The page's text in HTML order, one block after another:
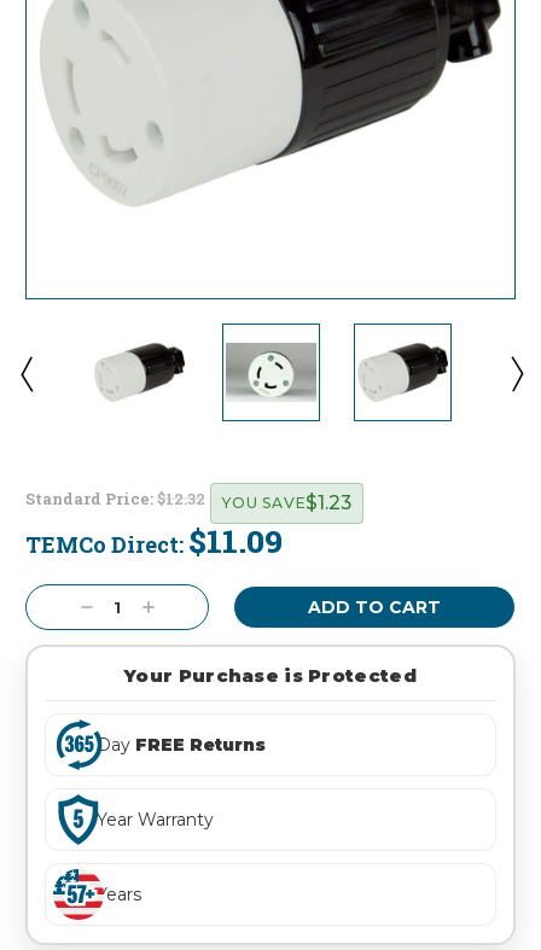
Standard Price:$12.32
TEMCo Direct: $11.09
YOU SAVE$1.23
Stock:
Decrease
Quantity:
Increase
Quantity:
Your Purchase is Protected
Day FREE Returns
Year Warranty
Years